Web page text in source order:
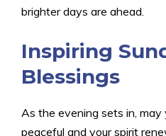
brighter days are ahead.
Inspiring
Blessings
As the evening sets in, may
peaceful and your spirit